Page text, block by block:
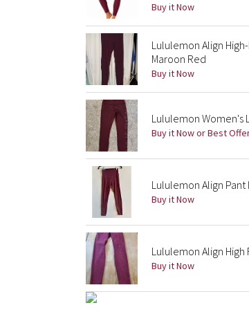
Buy it Now
Lululemon Align
Maroon Red
Buy it Now
Lululemon Women's
Buy it Now or Best
Lululemon Align
Buy it Now
Lululemon Align High
Buy it Now